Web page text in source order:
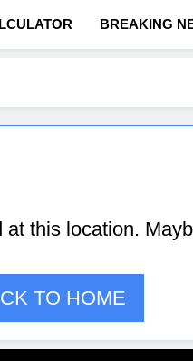
BREAKING
this location.
TO HOME